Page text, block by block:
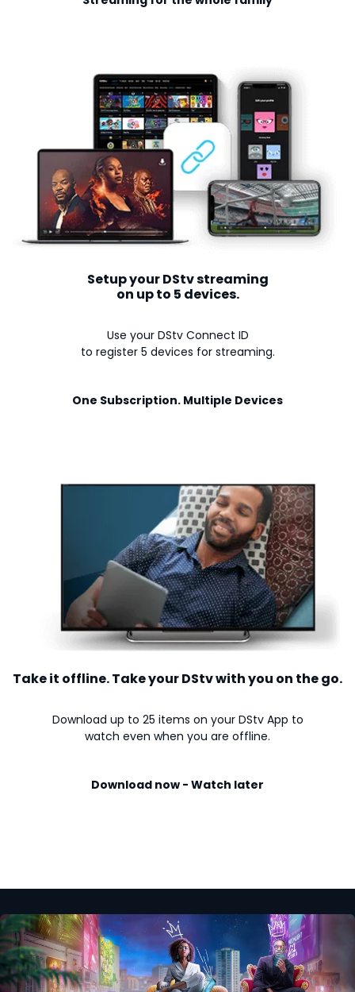
Setup your DStv streaming
on up to 5 devices.
Use your DStv Connect ID
to register 5 devices for streaming.
One Subscription. Multiple Devices
Take it offline. Take your DStv with you on the go.
Download up to 25 items on your DStv App to
watch even when you are offline.
Download now - Watch later